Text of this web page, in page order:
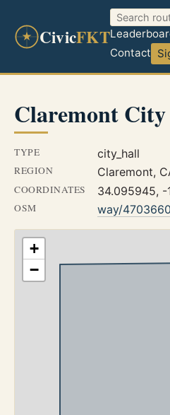
CivicFKT
Contact
Claremont
TYPE city_hall
REGION Claremont,
COORDINATES 34.095945, -
OSM way/
+
−